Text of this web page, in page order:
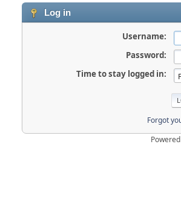
Log in
Username:
Password:
Time to stay logged in:
Forgot